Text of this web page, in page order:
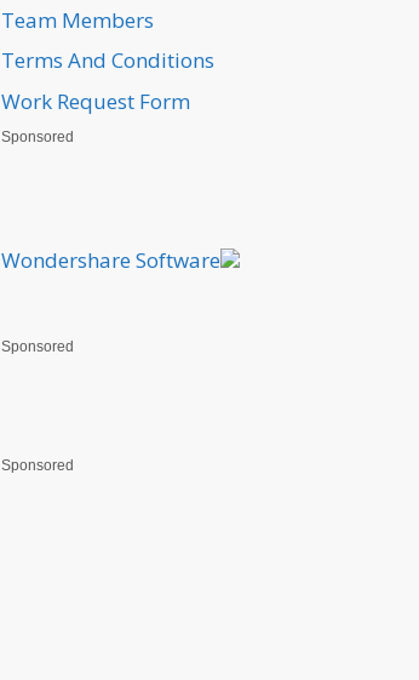
Team Members
Terms And Conditions
Work Request Form
Sponsored
Wondershare Software
Sponsored
Sponsored